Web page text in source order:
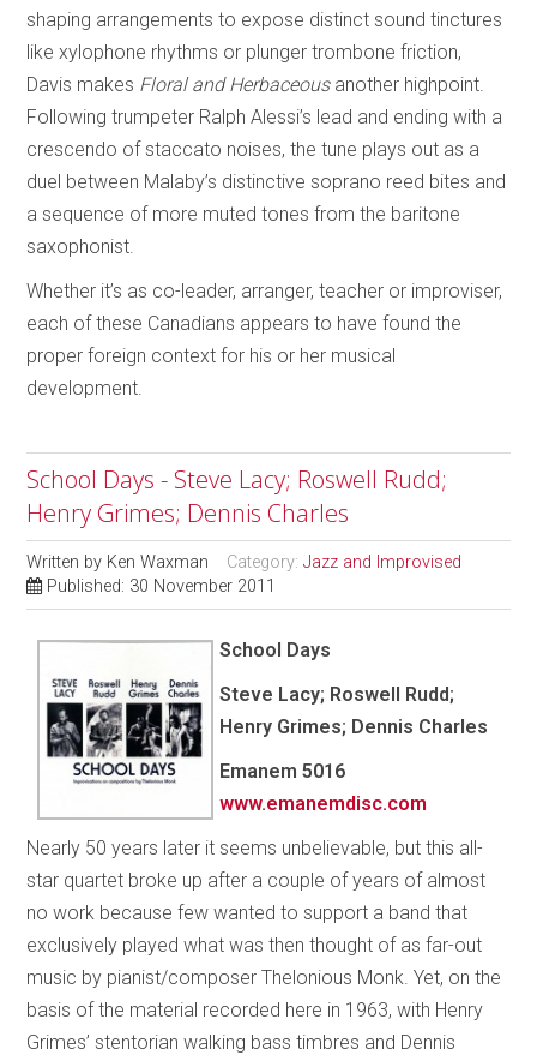
shaping arrangements to expose distinct sound tinctures
like xylophone rhythms or plunger trombone friction,
Davis makes Floral and Herbaceous another highpoint.
Following trumpeter Ralph Alessi’s lead and ending with a
crescendo of staccato noises, the tune plays out as a
duel between Malaby’s distinctive soprano reed bites and
a sequence of more muted tones from the baritone
saxophonist.
Whether it’s as co-leader, arranger, teacher or improviser,
each of these Canadians appears to have found the
proper foreign context for his or her musical
development.
School Days - Steve Lacy; Roswell Rudd;
Henry Grimes; Dennis Charles
Written by Ken Waxman Category:Jazz and Improvised
Published: 30 November 2011
School Days
Steve Lacy; Roswell Rudd;
Henry Grimes; Dennis Charles
Emanem 5016
www.emanemdisc.com
Nearly 50 years later it seems unbelievable, but this all-
star quartet broke up after a couple of years of almost
no work because few wanted to support a band that
exclusively played what was then thought of as far-out
music by pianist/composer Thelonious Monk. Yet, on the
basis of the material recorded here in 1963, with Henry
Grimes’ stentorian walking bass timbres and Dennis